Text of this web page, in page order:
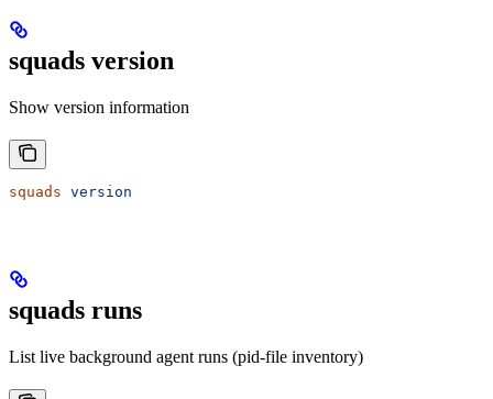
squads version
Show version information
squads version
squads runs
List live background agent runs (pid-file inventory)